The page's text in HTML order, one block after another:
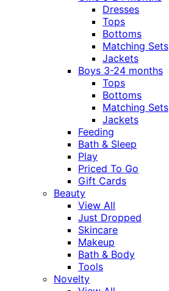
Dresses
Tops
Bottoms
Matching Sets
Jackets
Boys 3-24 months
Tops
Bottoms
Matching Sets
Jackets
Feeding
Bath & Sleep
Play
Priced To Go
Gift Cards
Beauty
View All
Just Dropped
Skincare
Makeup
Bath & Body
Tools
Novelty